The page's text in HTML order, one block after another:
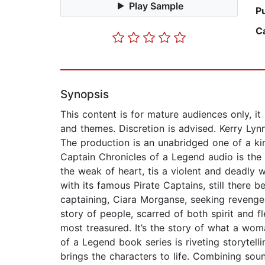
Play Sample
Synopsis
This content is for mature audiences only,
and themes. Discretion is advised. Kerry
The production is an unabridged one of a
Captain Chronicles of a Legend audio is
the weak of heart, tis a violent and deadly
with its famous Pirate Captains, still there
captaining, Ciara Morganse, seeking
story of people, scarred of both spirit and
most treasured. It’s the story of what a
of a Legend book series is riveting
brings the characters to life. Combining